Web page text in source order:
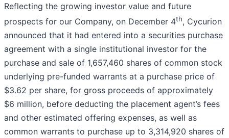
Reflecting the growing investor value and future
prospects for our Company, on December 4th, Cycurion
announced that it had entered into a securities purchase
agreement with a single institutional investor for the
purchase and sale of 1,657,460 shares of common stock
underlying pre-funded warrants at a purchase price of
$3.62 per share, for gross proceeds of approximately
$6 million, before deducting the placement agent’s fees
and other estimated offering expenses, as well as
common warrants to purchase up to 3,314,920 shares of